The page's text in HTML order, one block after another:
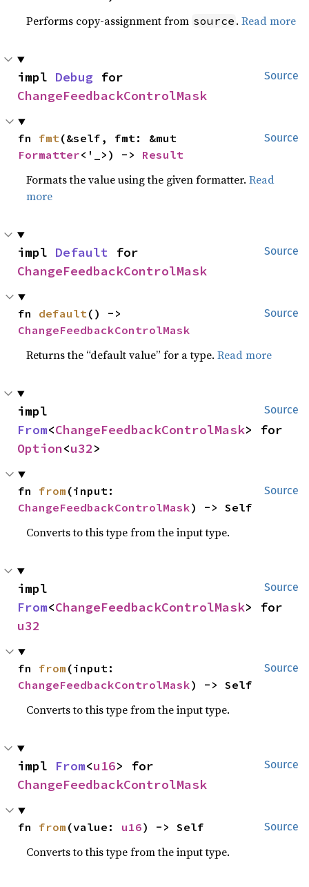
Performs copy-assignment from source .Read more
Source
impl Debug
ChangeFeedbackControlMask
Source
fn fmt
Formatter<'_>) -> Result
Formats the value using the given formatter.Read
more
Source
impl Default
ChangeFeedbackControlMask
Source
fn default
ChangeFeedbackControlMask
Returns the “default value” for a type.Read more
Source
From<ChangeFeedbackControlMask
Option<u32>
Source
fn from
ChangeFeedbackControlMask) -> Self
Converts to this type from the input type.
Source
From<ChangeFeedbackControlMask
u32
Source
fn from
ChangeFeedbackControlMask) -> Self
Converts to this type from the input type.
Source
impl From<u16
ChangeFeedbackControlMask
Source
fn from (value: u16) -> Self
Converts to this type from the input type.